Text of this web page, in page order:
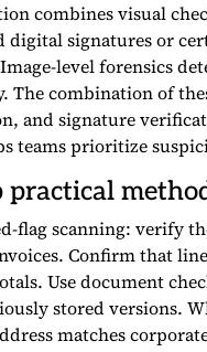
combines visual
digital signatures or
level forensics
The combination of
and signature
teams prioritize
practical
flag scanning: verify
Confirm that
Use document
stored versions.
matches